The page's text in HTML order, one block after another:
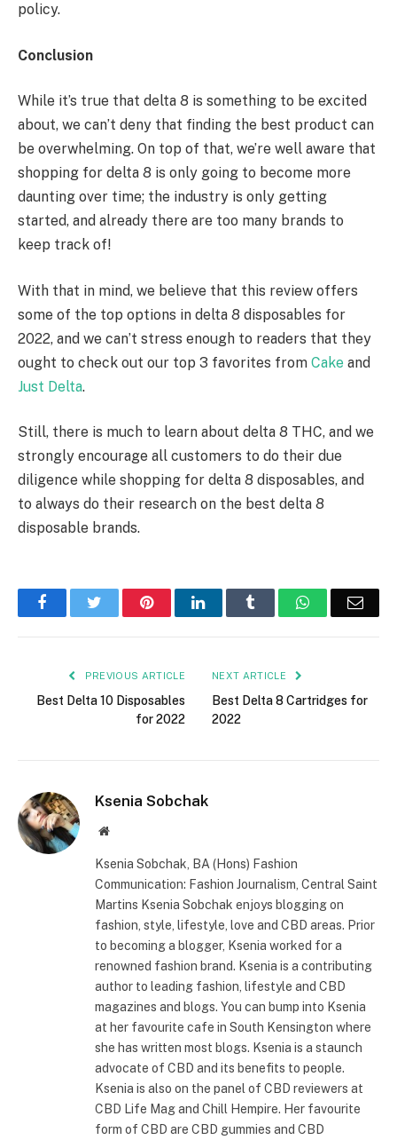
policy.
Conclusion
While it’s true that delta 8 is something to be excited
about, we can’t deny that finding the best product can
be overwhelming. On top of that, we’re well aware that
shopping for delta 8 is only going to become more
daunting over time; the industry is only getting
started, and already there are too many brands to
keep track of!
With that in mind, we believe that this review offers
some of the top options in delta 8 disposables for
2022, and we can’t stress enough to readers that they
ought to check out our top 3 favorites from Cake and
Just Delta.
Still, there is much to learn about delta 8 THC, and we
strongly encourage all customers to do their due
diligence while shopping for delta 8 disposables, and
to always do their research on the best delta 8
disposable brands.
FacebookTwitter PinterestLinkedIn Tumblr WhatsApp
PREVIOUS ARTICLE
Best Delta 10 Disposables
for 2022
NEXT ARTICLE
Best Delta 8 Cartridges for
2022
Ksenia Sobchak
Website
Ksenia Sobchak, BA (Hons) Fashion
Communication: Fashion Journalism, Central Saint
Martins Ksenia Sobchak enjoys blogging on
fashion, style, lifestyle, love and CBD areas. Prior
to becoming a blogger, Ksenia worked for a
renowned fashion brand. Ksenia is a contributing
author to leading fashion, lifestyle and CBD
magazines and blogs. You can bump into Ksenia
at her favourite cafe in South Kensington where
she has written most blogs. Ksenia is a staunch
advocate of CBD and its benefits to people.
Ksenia is also on the panel of CBD reviewers at
CBD Life Mag and Chill Hempire. Her favourite
form of CBD are CBD gummies and CBD